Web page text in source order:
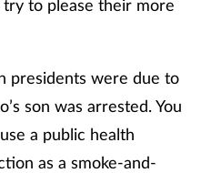
to please their more
presidents were due to
son was arrested. You
a public health
as a smoke-and-